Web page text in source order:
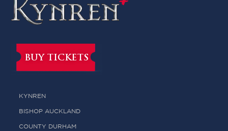
BUY TICKETS
KYNREN
BISHOP AUCKLAND
COUNTY DURHAM